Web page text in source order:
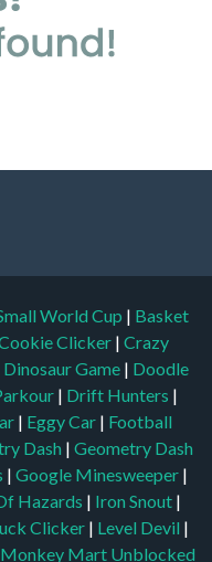
World Cup | Basket
Clicker | Crazy
Dinosaur Game | Doodle
| Drift Hunters |
| Eggy Car | Football
Dash | Geometry Dash
| Google Minesweeper |
Hazards | Iron Snout |
Clicker | Level Devil |
Monkey Mart Unblocked